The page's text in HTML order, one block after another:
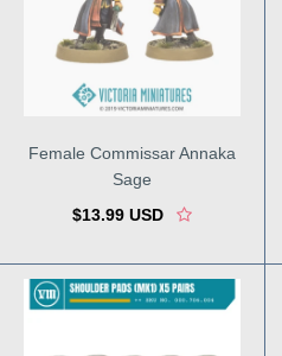
Female Commissar Annaka
Sage
$13.99 USD